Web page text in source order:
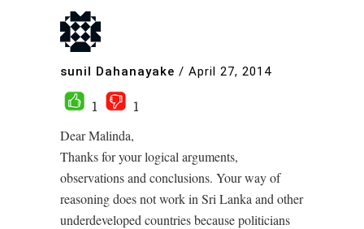
sunil Dahanayake / April 27, 2014
1
1
Dear Malinda,
Thanks for your logical arguments,
observations and conclusions. Your way of
reasoning does not work in Sri Lanka and other
underdeveloped countries because politicians